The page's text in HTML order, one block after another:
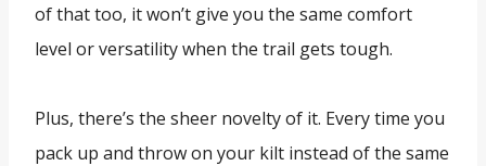
of that too, it won’t give you the same comfort
level or versatility when the trail gets tough.
Plus, there’s the sheer novelty of it. Every time you
pack up and throw on your kilt instead of the same